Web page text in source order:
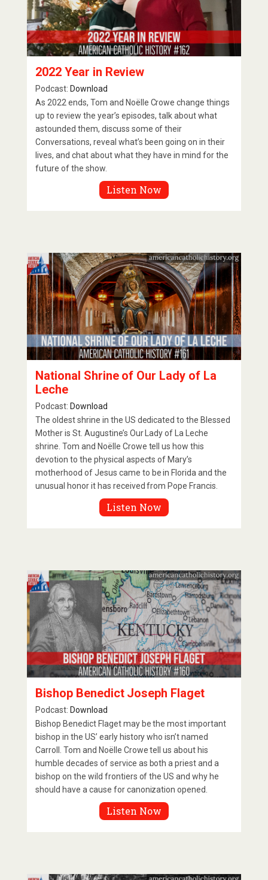
2022 Year in Review
Podcast: Download
As 2022 ends, Tom and Noëlle Crowe change things
up to review the year’s episodes, talk about what
astounded them, discuss some of their
Conversations, reveal what’s been going on in their
lives, and chat about what they have in mind for the
future of the show.
Listen Now
National Shrine of Our Lady of La
Leche
Podcast: Download
The oldest shrine in the US dedicated to the Blessed
Mother is St. Augustine’s Our Lady of La Leche
shrine. Tom and Noëlle Crowe tell us how this
devotion to the physical aspects of Mary’s
motherhood of Jesus came to be in Florida and the
unusual honor it has received from Pope Francis.
Listen Now
Bishop Benedict Joseph Flaget
Podcast: Download
Bishop Benedict Flaget may be the most important
bishop in the US’ early history who isn’t named
Carroll. Tom and Noëlle Crowe tell us about his
humble decades of service as both a priest and a
bishop on the wild frontiers of the US and why he
should have a cause for canonization opened.
Listen Now